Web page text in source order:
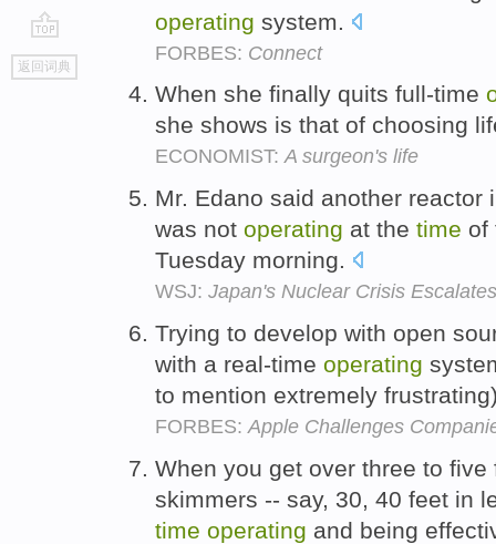
go
top
返回词典
operating system.
FORBES: Connect
When she finally quits full-time
she shows is that of choosing
ECONOMIST:A surgeon's life
Mr. Edano said another
was not operating at the time of
Tuesday morning.
WSJ: Japan's Nuclear Crisis Escalates
Trying to develop with open
with a real-time operating
to mention extremely
FORBES: Apple Challenges
When you get over three to
skimmers -- say, 30, 40 feet in
time operating and being